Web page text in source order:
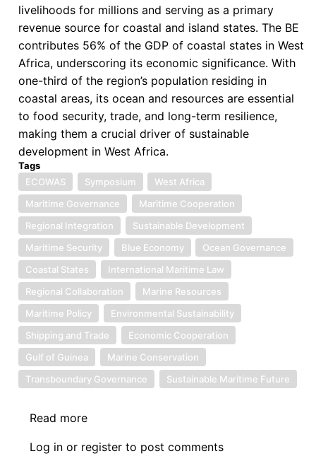
livelihoods for millions and serving as a primary
revenue source for coastal and island states. The BE
contributes 56% of the GDP of coastal states in West
Africa, underscoring its economic significance. With
one-third of the region’s population residing in
coastal areas, its ocean and resources are essential
to food security, trade, and long-term resilience,
making them a crucial driver of sustainable
development in West Africa.
Tags
ECOWAS
Symposium
West Africa
Maritime Governance
Maritime Cooperation
Regional Integration
Sustainable Development
Maritime Security
Blue Economy
Ocean Governance
Coastal States
International Maritime Law
Regional Collaboration
Marine Resources
Maritime Policy
Environmental Sustainability
Shipping and Trade
Economic Cooperation
Gulf of Guinea
Marine Conservation
Transboundary Governance
Sustainable Maritime Future
Read more
I:
Log in or register to post comments